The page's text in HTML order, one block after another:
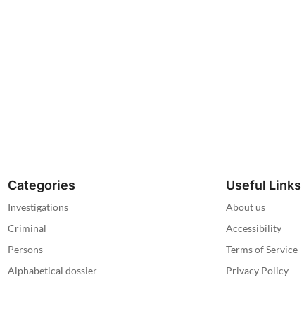
Categories
Investigations
Criminal
Persons
Alphabetical dossier
Useful Links
About us
Accessibility
Terms of Service
Privacy Policy